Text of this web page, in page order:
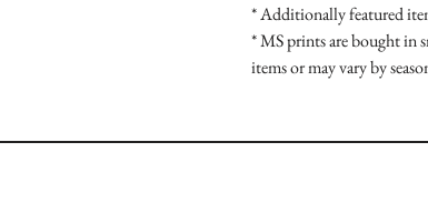
* Additionally featured
* MS prints are bought in
items or may vary by